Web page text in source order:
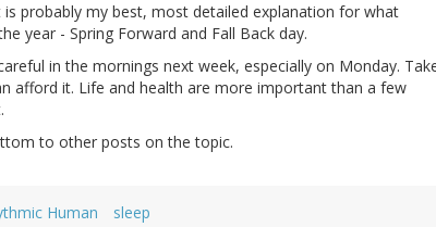
probably my best, most detailed explanation for what
year - Spring Forward and Fall Back day.
in the mornings next week, especially on Monday.
afford it. Life and health are more important than a few
to other posts on the topic.
Human sleep